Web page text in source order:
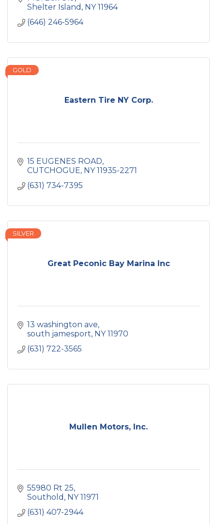
Shelter Island NY 11964
(646) 246-5964
Eastern Tire NY Corp.
GOLD
15 EUGENES ROAD
CUTCHOGUE NY 11935-2271
(631) 734-7395
Great Peconic Bay Marina Inc
SILVER
13 washington ave
south jamesport NY 11970
(631) 722-3565
Mullen Motors, Inc.
55980 Rt 25
Southold NY 11971
(631) 407-2944